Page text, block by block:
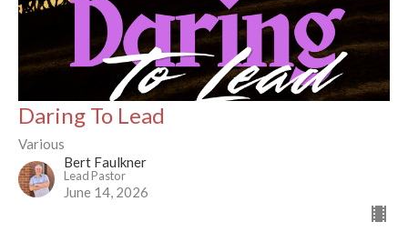
Daring To Lead
Various
Bert Faulkner
Lead Pastor
June 14, 2026